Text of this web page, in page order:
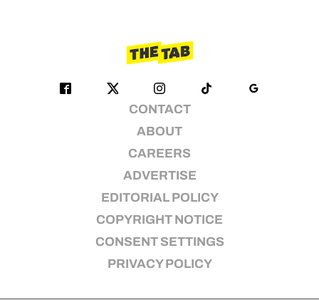
CONTACT
ABOUT
CAREERS
ADVERTISE
EDITORIAL POLICY
COPYRIGHT NOTICE
CONSENT SETTINGS
PRIVACY POLICY